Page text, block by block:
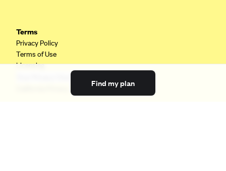
Find my plan
Terms
Privacy Policy
Terms of Use
Licensing